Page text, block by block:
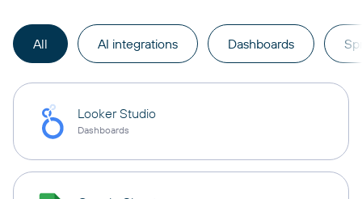
All AI integrations Dashboards
Looker Studio
Dashboards